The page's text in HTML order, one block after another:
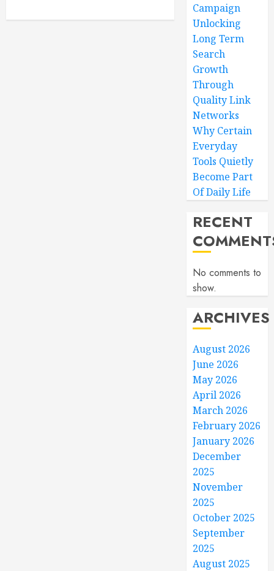
Campaign
Unlocking
Long Term
Search
Growth
Through
Quality Link
Networks
Why Certain
Everyday
Tools Quietly
Become Part
Of Daily Life
RECENT
No comments to
show.
ARCHIVES
August 2026
June 2026
May 2026
April 2026
March 2026
February 2026
January 2026
December
2025
November
2025
October 2025
September
2025
August 2025